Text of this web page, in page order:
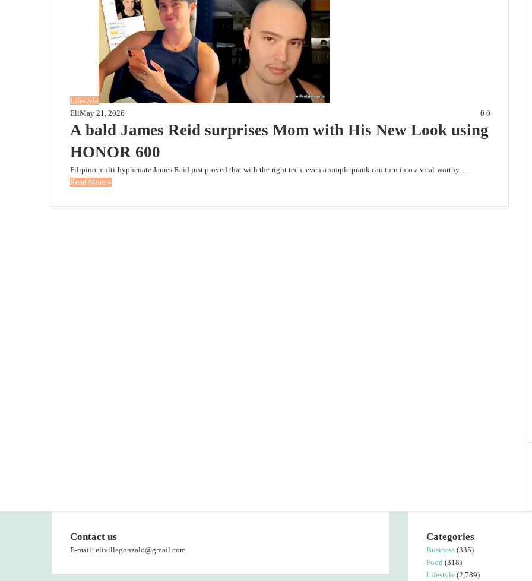
Lifestyle
EliMay 21, 2026 0 0
A bald James Reid surprises Mom with His New Look using
HONOR 600
Filipino multi-hyphenate James Reid just proved that with the right tech, even a simple prank can turn into a viral-worthy…
Read More »
Contact us
E-mail: elivillagonzalo@gmail.com
Categories
Business (335)
Food (318)
Lifestyle (2,789)